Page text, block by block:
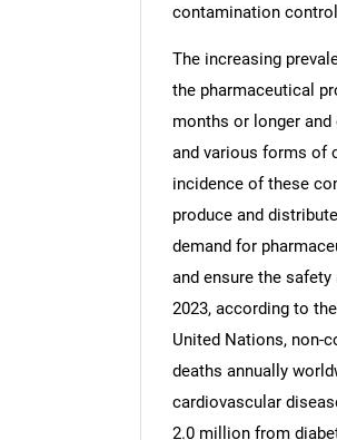
contamination
The increasing
the pharmaceutical
months or longer
and various forms of
incidence of these
produce and
demand for
and ensure the
2023, according to
United Nations, non-
deaths annually
cardiovascular
2.0 million from